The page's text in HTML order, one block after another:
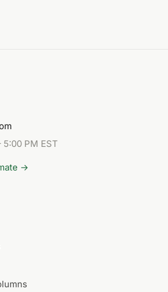
5:00 PM EST
→